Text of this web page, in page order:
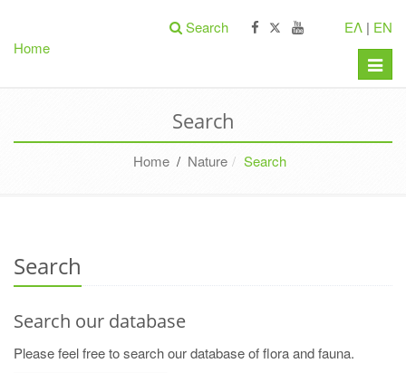
Home
ΕΛ | EN
Search
Toggle
Search
Home / Nature Search
Search
Search our database
Please feel free to search our database of flora and fauna.